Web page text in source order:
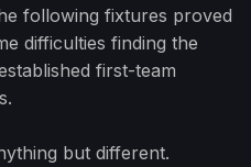
following fixtures proved
difficulties finding the
first-team
but different.